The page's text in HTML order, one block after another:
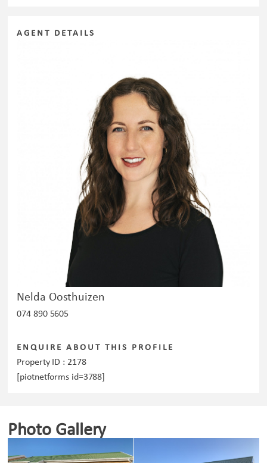
AGENT DETAILS
Nelda Oosthuizen
074 890 5605
ENQUIRE ABOUT THIS PROFILE
Property ID : 2178
[piotnetforms id=3788]
Photo Gallery